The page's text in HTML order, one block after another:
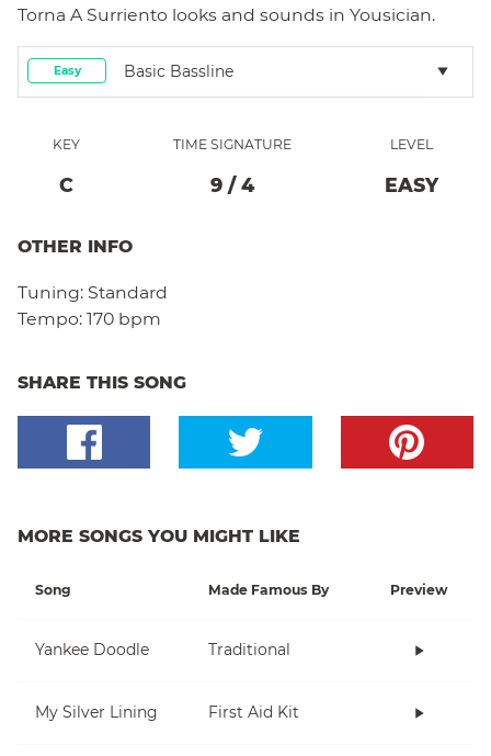
Torna A Surriento looks and sounds in Yousician.
Easy Basic Bassline
KEY
C
TIME SIGNATURE
9 / 4
LEVEL
EASY
OTHER INFO
Tuning: Standard
Tempo: 170 bpm
SHARE THIS SONG
MORE SONGS YOU MIGHT LIKE
Song Made Famous By Preview
Yankee Doodle Traditional
My Silver Lining First Aid Kit